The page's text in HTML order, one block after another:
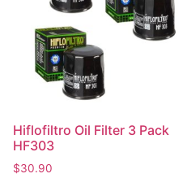
Hiflofiltro Oil Filter 3 Pack
HF303
$30.90